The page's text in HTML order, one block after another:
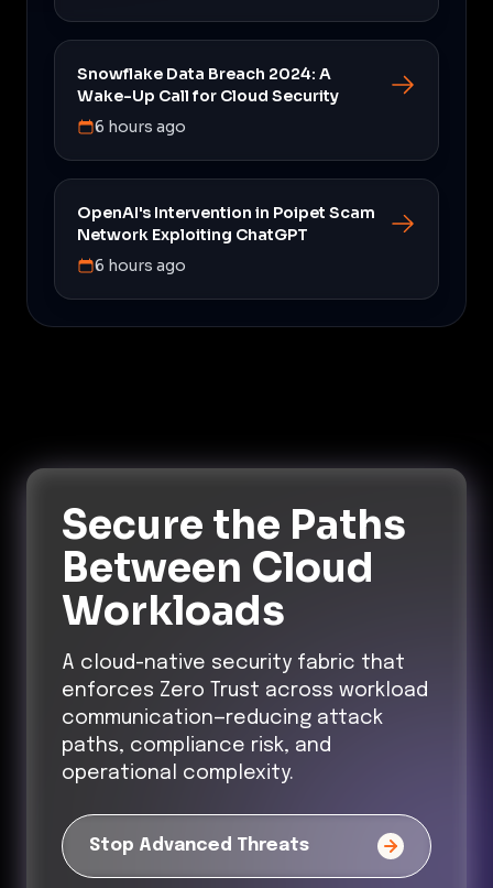
Snowflake Data Breach 2024: A
Wake-Up Call for Cloud Security
6 hours ago
OpenAI's Intervention in Poipet Scam
Network Exploiting ChatGPT
6 hours ago
Secure the Paths
Between Cloud
Workloads
A cloud-native security fabric that
enforces Zero Trust across workload
communication—reducing attack
paths, compliance risk, and
operational complexity.
Stop Advanced Threats